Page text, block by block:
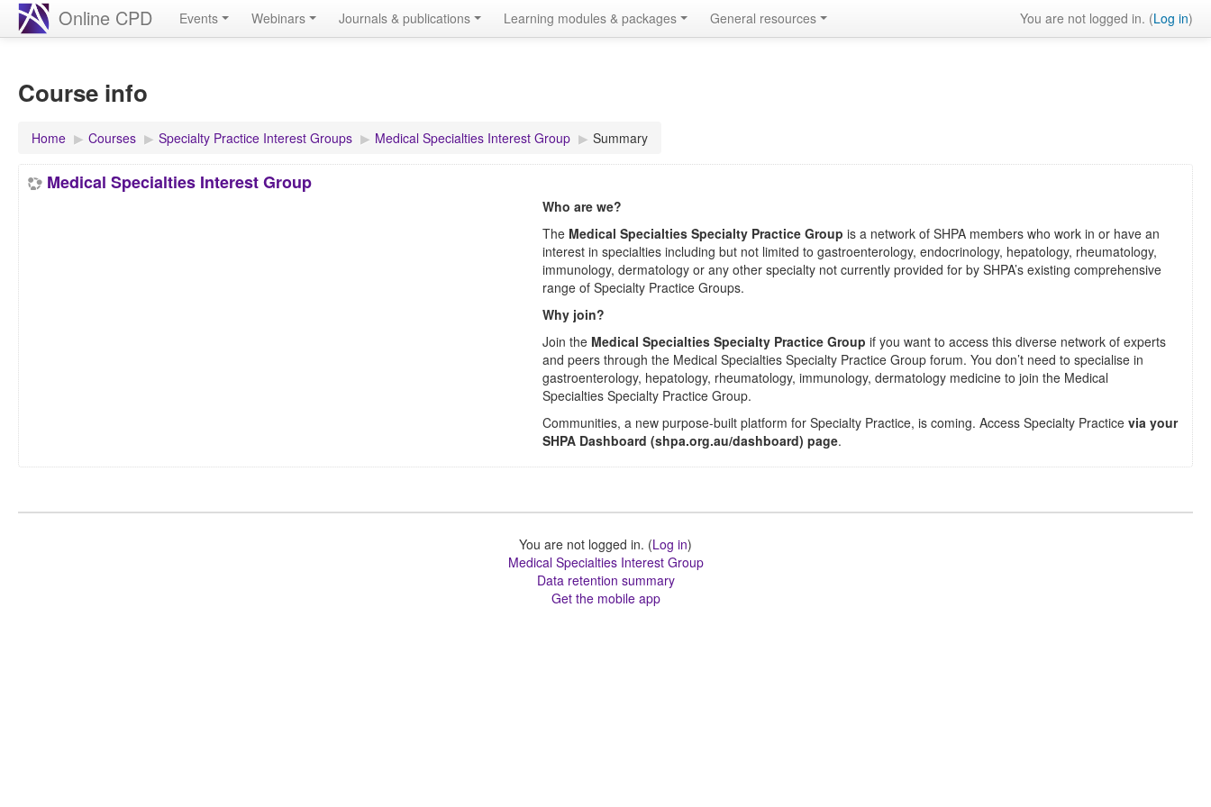
Online CPD You are not logged in. (Log in)
Events Webinars Journals & publications Learning modules & packages General resources
Course info
Home ▶︎ Courses ▶︎ Specialty Practice Interest Groups ▶︎ Medical Specialties Interest Group ▶︎ Summary
Medical Specialties Interest Group
Who are we?
The Medical Specialties Specialty Practice Group is a network of SHPA members who work in or have an
interest in specialties including but not limited to gastroenterology, endocrinology, hepatology, rheumatology,
immunology, dermatology or any other specialty not currently provided for by SHPA’s existing comprehensive
range of Specialty Practice Groups.
Why join?
Join the Medical Specialties Specialty Practice Group if you want to access this diverse network of experts
and peers through the Medical Specialties Specialty Practice Group forum. You don’t need to specialise in
gastroenterology, hepatology, rheumatology, immunology, dermatology medicine to join the Medical
Specialties Specialty Practice Group.
Communities, a new purpose-built platform for Specialty Practice, is coming. Access Specialty Practicevia your
SHPA Dashboard (shpa.org.au/dashboard) page.
You are not logged in. (Log in)
Medical Specialties Interest Group
Data retention summary
Get the mobile app